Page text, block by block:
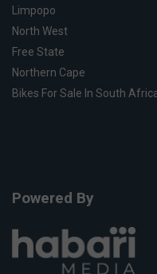
Limpopo
North West
Free State
Northern Cape
Bikes For Sale In South
Powered By